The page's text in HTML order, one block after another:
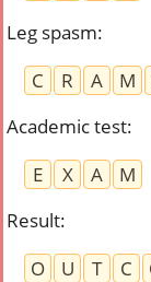
Leg spasm:
C
R A M
Academic test:
E
X A
M
Result:
O
U T C